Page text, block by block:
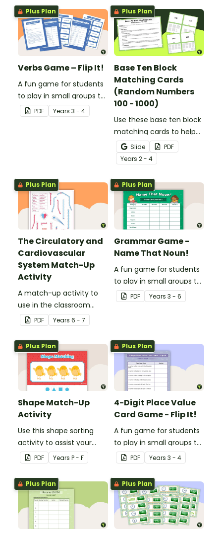
understanding of
adjectives.
understanding of
adverbs.
Plus Plan
Verbs Game – Flip It!
A fun game for students
to play in small groups to
consolidate their
understanding of verbs.
PDF Years 3 - 4
Plus Plan
Base Ten Block
Matching Cards
(Random Numbers
100 - 1000)
Use these base ten block
matching cards to help
your students practise
number recognition and
place value skills for
numbers up to 1000.
Slide
PDF
Years 2 - 4
Plus Plan
The Circulatory and
Cardiovascular
System Match-Up
Activity
A match-up activity to
use in the classroom
when learning about the
human circulatory and
cardiovascular system.
PDF Years 6 - 7
Plus Plan
Grammar Game -
Name That Noun!
A fun game for students
to play in small groups to
consolidate their
understanding of nouns.
PDF Years 3 - 6
Plus Plan
Shape Match-Up
Activity
Use this shape sorting
activity to assist your
students when learning
about different shapes.
PDF Years P - F
Plus Plan
4-Digit Place Value
Card Game - Flip It!
A fun game for students
to play in small groups to
consolidate their
understanding of place
value to thousands.
PDF Years 3 - 4
Plus Plan Plus Plan